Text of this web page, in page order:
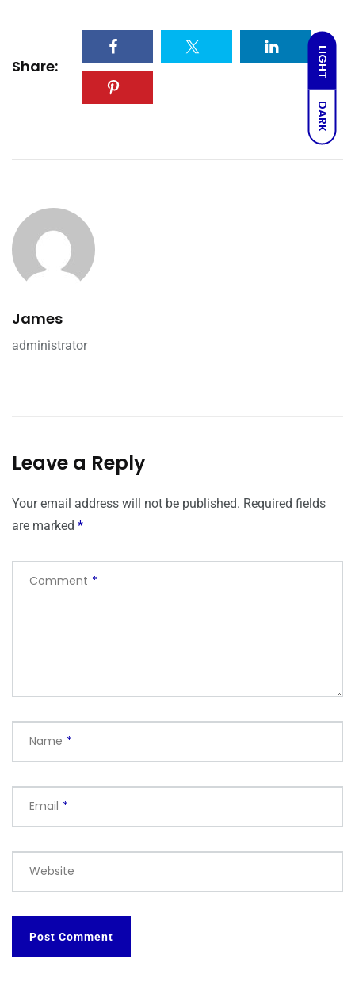
LIGHT
DARK
Share:
James
administrator
Leave a Reply
Your email address will not be published. Required fields
are marked *
Comment *
Name *
Email *
Website